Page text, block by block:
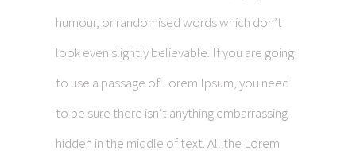
humour, or randomised words which don’t
look even slightly believable. If you are going
to use a passage of Lorem Ipsum, you need
to be sure there isn’t anything embarrassing
hidden in the middle of text. All the Lorem